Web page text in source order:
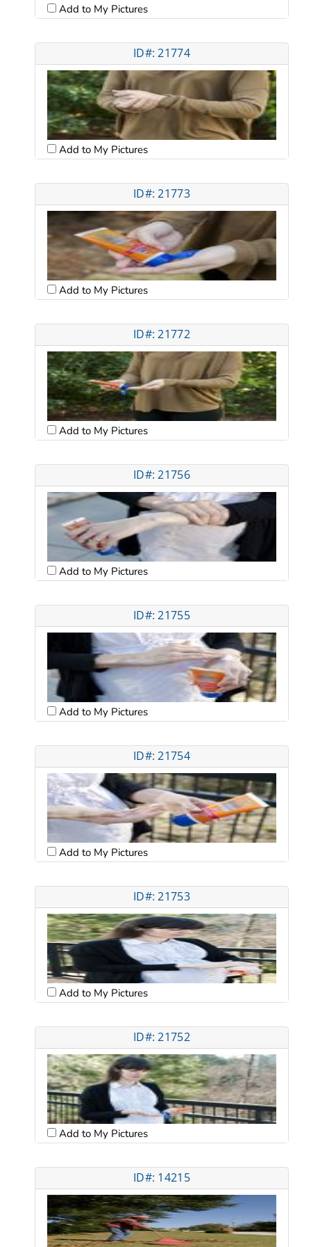
Add to My Pictures
ID#: 21774
Add to My Pictures
ID#: 21773
Add to My Pictures
ID#: 21772
Add to My Pictures
ID#: 21756
Add to My Pictures
ID#: 21755
Add to My Pictures
ID#: 21754
Add to My Pictures
ID#: 21753
Add to My Pictures
ID#: 21752
Add to My Pictures
ID#: 14215